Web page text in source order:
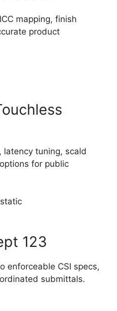
mapping, finish
product
latency tuning, scald
for public
123
enforceable CSI specs,
submittals.